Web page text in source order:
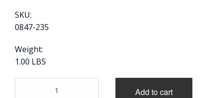
SKU:
0847-235
Weight:
1.00 LBS
Add to cart